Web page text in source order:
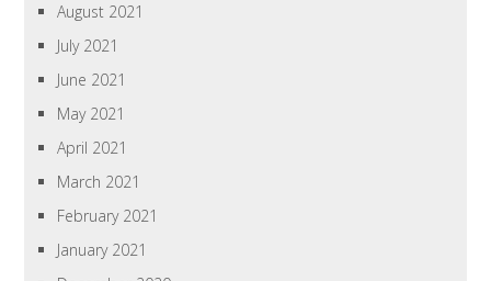
August 2021
July 2021
June 2021
May 2021
April 2021
March 2021
February 2021
January 2021